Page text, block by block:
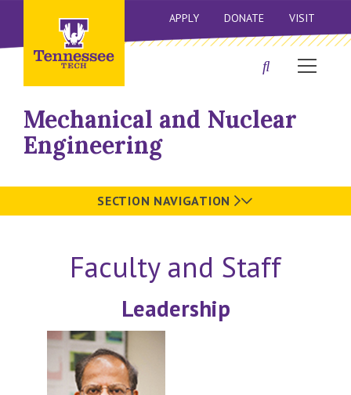
APPLY DONATE VISIT
Mechanical and Nuclear
Engineering
SECTION NAVIGATION
Faculty and Staff
Leadership